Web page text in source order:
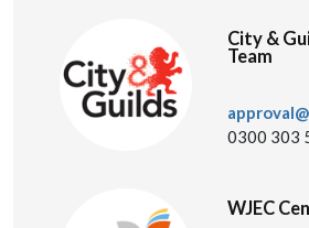
City &
Team
0300 303
WJEC